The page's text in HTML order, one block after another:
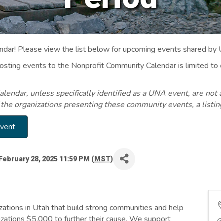
Please view the list below for upcoming events shared by
events to the Nonprofit Community Calendar is limited
unless specifically identified as a UNA event, are
organizations presenting these community events, a
28, 2025 11:59 PM (MST)
in Utah that build strong communities and help